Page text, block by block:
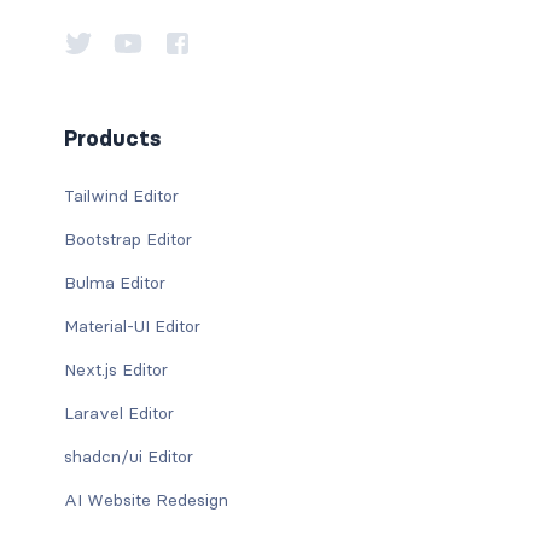
Products
Tailwind Editor
Bootstrap Editor
Bulma Editor
Material-UI Editor
Next.js Editor
Laravel Editor
shadcn/ui Editor
AI Website Redesign